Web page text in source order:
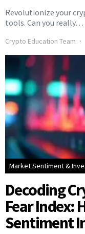
Revolutionize your
tools. Can you really…
Crypto Education Team
Market Sentiment &
Decoding
Fear Index:
Sentiment